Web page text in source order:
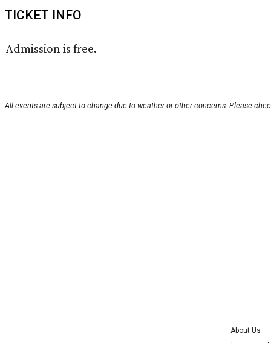
TICKET INFO
Admission is free.
All events are subject to change due to weather or other concerns. Please
About Us